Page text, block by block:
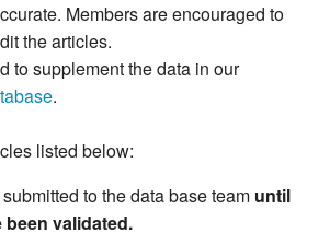
Members are encouraged to
the articles.
to supplement the data in our
.
listed below:
to the data base team until
been validated.